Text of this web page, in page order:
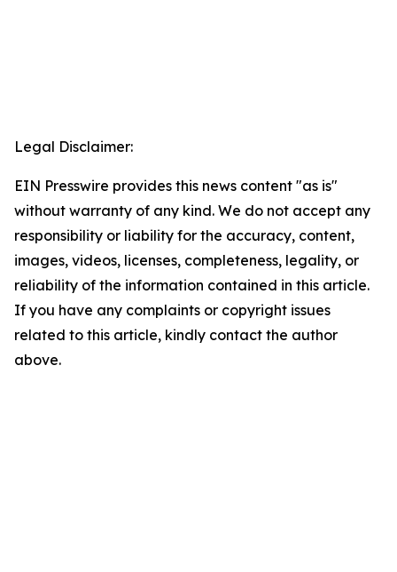
Legal Disclaimer:
EIN Presswire provides this news content "as is"
without warranty of any kind. We do not accept any
responsibility or liability for the accuracy, content,
images, videos, licenses, completeness, legality, or
reliability of the information contained in this article.
If you have any complaints or copyright issues
related to this article, kindly contact the author
above.